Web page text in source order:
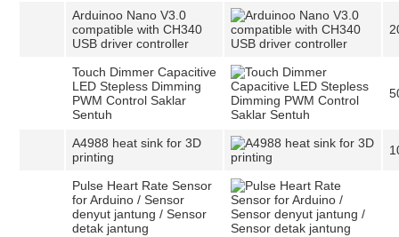
Arduinoo Nano V3.0
compatible with CH340
USB driver controller
Touch Dimmer Capacitive
LED Stepless Dimming
PWM Control Saklar
Sentuh
A4988 heat sink for 3D
printing
Pulse Heart Rate Sensor
for Arduino / Sensor
denyut jantung / Sensor
detak jantung